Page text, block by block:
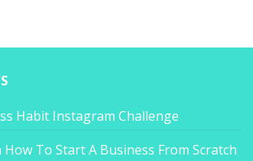
Habit Instagram Challenge
How To Start A Business From Scratch